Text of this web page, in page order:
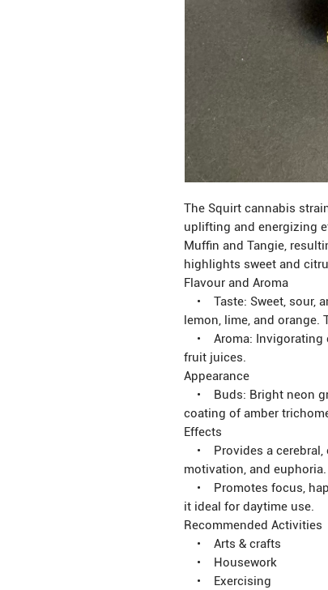
The Squirt cannabis
uplifting and energizing
Muffin and Tangie,
highlights sweet and
Flavour and Aroma
• Taste: Sweet, sour,
lemon, lime, and orange.
• Aroma: Invigorating
fruit juices.
Appearance
• Buds: Bright neon
coating of amber
Effects
• Provides a cerebral,
motivation, and euphoria.
• Promotes focus,
it ideal for daytime use.
Recommended Activities
• Arts & crafts
• Housework
• Exercising